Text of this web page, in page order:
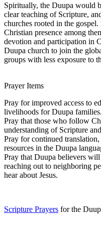
Spiritually, the Duupa would
clear teaching of Scripture,
churches rooted in the
Christian presence among
devotion and participation in
Duupa church to join the
groups with less exposure to
Prayer Items
Pray for improved access to
livelihoods for Duupa families.
Pray that those who follow
understanding of Scripture
Pray for continued
resources in the Duupa
Pray that Duupa believers
reaching out to neighboring
hear about Jesus.
Scripture Prayers for the